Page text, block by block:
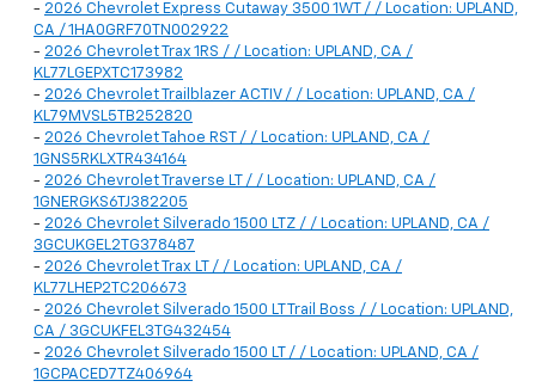
- 2026 Chevrolet Express Cutaway 3500 1WT / / Location: UPLAND,
CA / 1HA0GRF70TN002922
- 2026 Chevrolet Trax 1RS / / Location: UPLAND, CA /
KL77LGEPXTC173982
- 2026 Chevrolet Trailblazer ACTIV / / Location: UPLAND, CA /
KL79MVSL5TB252820
- 2026 Chevrolet Tahoe RST / / Location: UPLAND, CA /
1GNS5RKLXTR434164
- 2026 Chevrolet Traverse LT / / Location: UPLAND, CA /
1GNERGKS6TJ382205
- 2026 Chevrolet Silverado 1500 LTZ / / Location: UPLAND, CA /
3GCUKGEL2TG378487
- 2026 Chevrolet Trax LT / / Location: UPLAND, CA /
KL77LHEP2TC206673
- 2026 Chevrolet Silverado 1500 LT Trail Boss / / Location: UPLAND,
CA / 3GCUKFEL3TG432454
- 2026 Chevrolet Silverado 1500 LT / / Location: UPLAND, CA /
1GCPACED7TZ406964